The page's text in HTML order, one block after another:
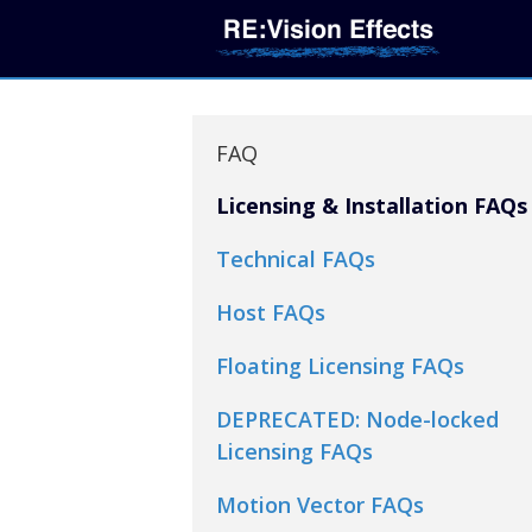
FAQ
Licensing & Installation FAQs
Technical FAQs
Host FAQs
Floating Licensing FAQs
DEPRECATED: Node-locked
Licensing FAQs
Motion Vector FAQs